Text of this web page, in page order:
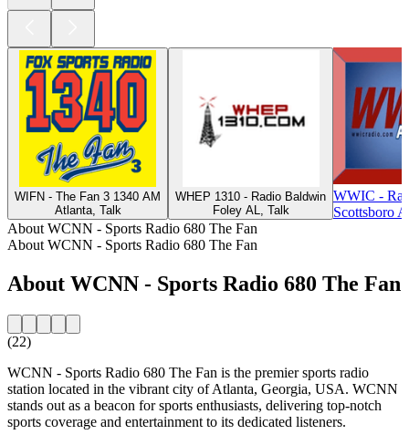
WIFN - The Fan 3 1340 AM
Atlanta, Talk
WHEP 1310 - Radio Baldwin
Foley AL, Talk
WWIC -
Scottsboro
About WCNN - Sports Radio 680 The Fan
About WCNN - Sports Radio 680 The Fan
About WCNN - Sports Radio 680 The Fan
(22)
WCNN - Sports Radio 680 The Fan is the premier sports radio
station located in the vibrant city of Atlanta, Georgia, USA. WCNN
stands out as a beacon for sports enthusiasts, delivering top-notch
sports coverage and entertainment to its dedicated listeners.